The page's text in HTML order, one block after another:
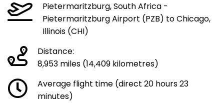
Pietermaritzburg, South Africa -
Pietermaritzburg Airport (PZB) to Chicago,
Illinois (CHI)
Distance:
8,953 miles (14,409 kilometres)
Average flight time (direct 20 hours 23
minutes)